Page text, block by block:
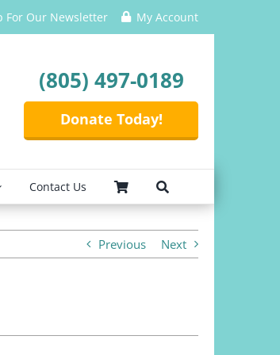
For Our Newsletter My Account
(805) 497-0189
Donate Today!
Contact Us
Previous Next